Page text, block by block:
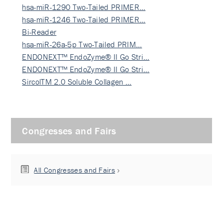
hsa-miR-1290 Two-Tailed PRIMER…
hsa-miR-1246 Two-Tailed PRIMER…
Bi-Reader
hsa-miR-26a-5p Two-Tailed PRIM…
ENDONEXT™ EndoZyme® II Go Stri…
ENDONEXT™ EndoZyme® II Go Stri…
SircolTM 2.0 Soluble Collagen …
Congresses and Fairs
All Congresses and Fairs